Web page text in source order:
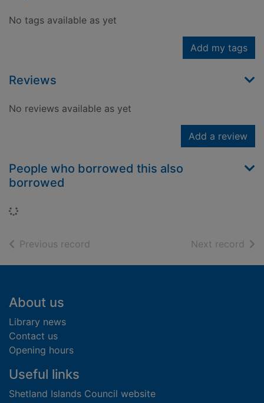
No tags available as yet
Add my tags
Reviews
No reviews available as yet
Add a review
People who borrowed this also
borrowed
Loading...
Previous record Next record of
Footer
About us
Library news
Contact us
Opening hours
Useful links
Shetland Islands Council website